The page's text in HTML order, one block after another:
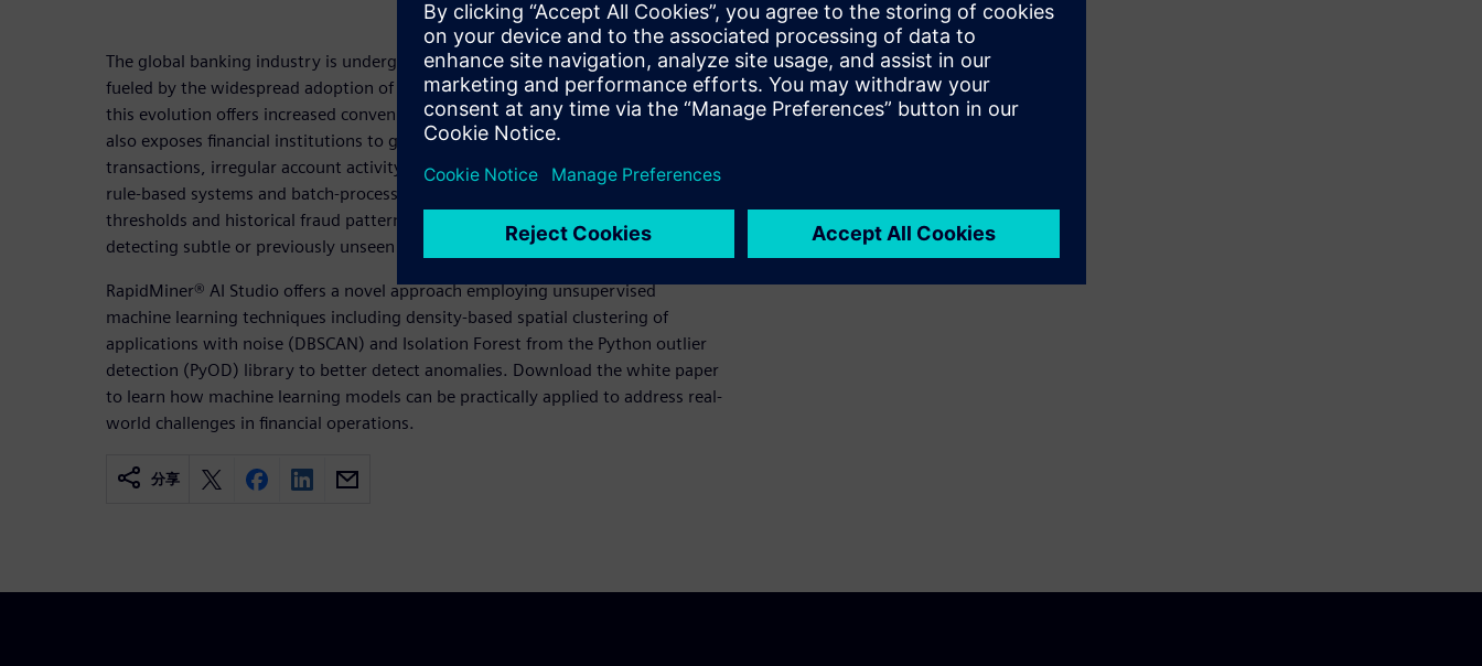
The global banking industry is undergoing a significant digital transformation
fueled by the widespread adoption of online and mobile banking services. While
this evolution offers increased convenience and accessibility for consumers, it
also exposes financial institutions to growing risks such as fraudulent
transactions, irregular account activity and compliance violations. Traditional
rule-based systems and batch-processing approaches, which rely on predefined
thresholds and historical fraud patterns, are increasingly inadequate in
detecting subtle or previously unseen anomalies, especially in real time.
RapidMiner® AI Studio offers a novel approach employing unsupervised
machine learning techniques including density-based spatial clustering of
applications with noise (DBSCAN) and Isolation Forest from the Python outlier
detection (PyOD) library to better detect anomalies. Download the white paper
to learn how machine learning models can be practically applied to address real-
world challenges in financial operations.
分享